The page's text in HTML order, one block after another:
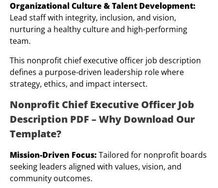
Organizational Culture & Talent Development:
Lead staff with integrity, inclusion, and vision,
nurturing a healthy culture and high-performing
team.
This nonprofit chief executive officer job description
defines a purpose-driven leadership role where
strategy, ethics, and impact intersect.
Nonprofit Chief Executive Officer Job
Description PDF – Why Download Our
Template?
Mission-Driven Focus: Tailored for nonprofit boards
seeking leaders aligned with values, vision, and
community outcomes.